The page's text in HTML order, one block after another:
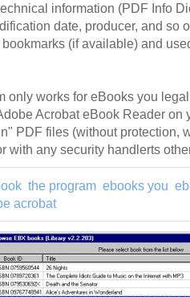
information (PDF Info
date, producer, and so
(if available) and
only works for eBooks you
Acrobat eBook Reader on
PDF files (without protection,
with any security handlerts
the program ebooks you
acrobat